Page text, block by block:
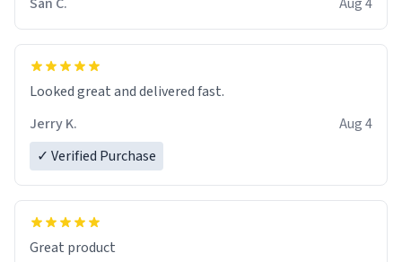
Looked great and delivered fast.
Jerry K.
Aug 4
✓ Verified Purchase
Great product